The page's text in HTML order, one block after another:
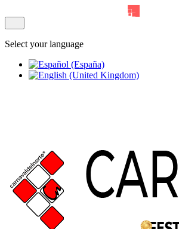
Select your language